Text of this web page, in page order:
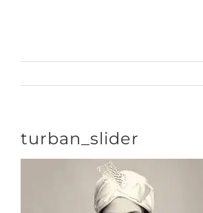
turban_slider